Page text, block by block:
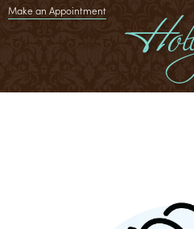
Make an Appointment